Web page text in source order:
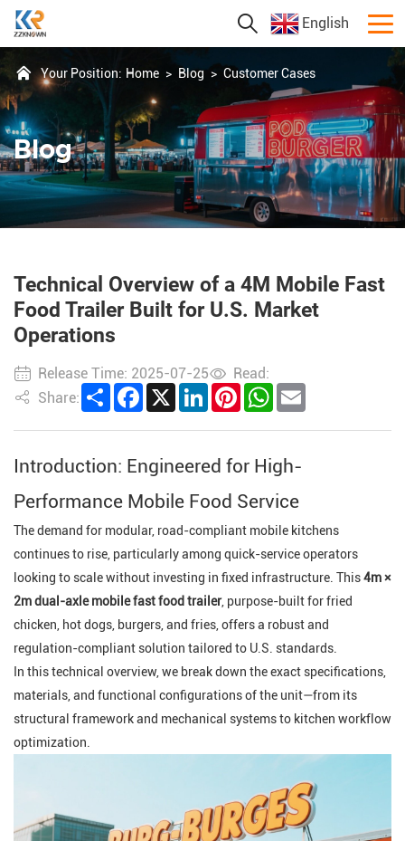
English
Your Position: Home > Blog > Customer Cases
Blog
Technical Overview of a 4M Mobile Fast
Food Trailer Built for U.S. Market
Operations
Release Time: 2025-07-25
Read:
Share:
ShareFacebook
X LinkedInPinterestWhatsApp
Introduction: Engineered for High-
Performance Mobile Food Service
The demand for modular, road-compliant mobile kitchens
continues to rise, particularly among quick-service operators
looking to scale without investing in fixed infrastructure. This4m ×
2m dual-axle mobile fast food trailer, purpose-built for fried
chicken, hot dogs, burgers, and fries, offers a robust and
regulation-compliant solution tailored to U.S. standards.
In this technical overview, we break down the exact specifications,
materials, and functional configurations of the unit—from its
structural framework and mechanical systems to kitchen workflow
optimization.